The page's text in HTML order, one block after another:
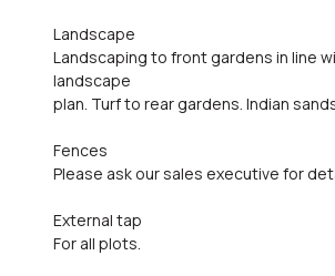
Landscape
Landscaping to front gardens in line
landscape
plan. Turf to rear gardens. Indian
Fences
Please ask our sales executive for
External tap
For all plots.